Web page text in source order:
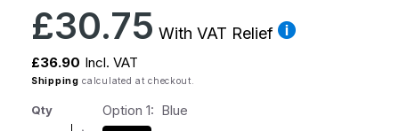
Regular
price
£30.75 With VAT Relief
£36.90 Incl. VAT
Shipping calculated at checkout.
Qty Option 1: Blue